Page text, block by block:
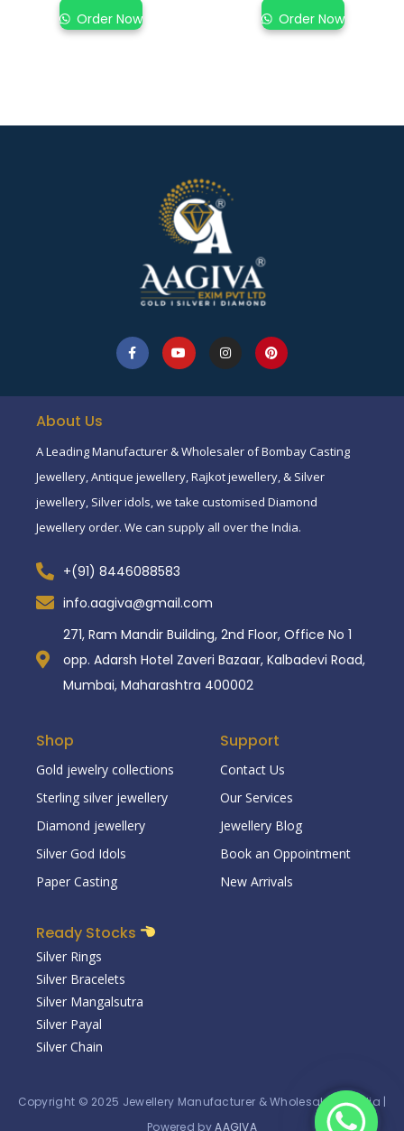
Order Now Order Now
About Us
A Leading Manufacturer & Wholesaler of Bombay Casting
Jewellery, Antique jewellery, Rajkot jewellery, & Silver
jewellery, Silver idols, we take customised Diamond
Jewellery order. We can supply all over the India.
+(91) 8446088583
info.aagiva@gmail.com
271, Ram Mandir Building, 2nd Floor, Office No 1
opp. Adarsh Hotel Zaveri Bazaar, Kalbadevi Road,
Mumbai, Maharashtra 400002
Shop
Gold jewelry collections
Sterling silver jewellery
Diamond jewellery
Silver God Idols
Paper Casting
Support
Contact Us
Our Services
Jewellery Blog
Book an Oppointment
New Arrivals
Ready Stocks
Silver Rings
Silver Bracelets
Silver Mangalsutra
Silver Payal
Silver Chain
Copyright © 2025 Jewellery Manufacturer & Wholesaler in India |
Powered byAAGIVA